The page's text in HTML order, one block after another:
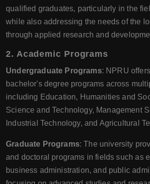
qualified graduates, particularly in the
while also addressing the needs of the
through applied research and
2. Academic Programs
Undergraduate Programs: NPRU
bachelor's degree programs across
including Education, Humanities and
Science and Technology, Management
Industrial Technology, and Agricultural
Graduate Programs: The university
and doctoral programs in fields such as
business administration, and public